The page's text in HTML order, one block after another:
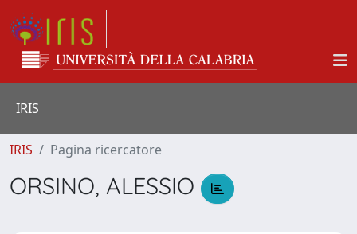
IRIS
IRIS Pagina ricercatore
ORSINO, ALESSIO